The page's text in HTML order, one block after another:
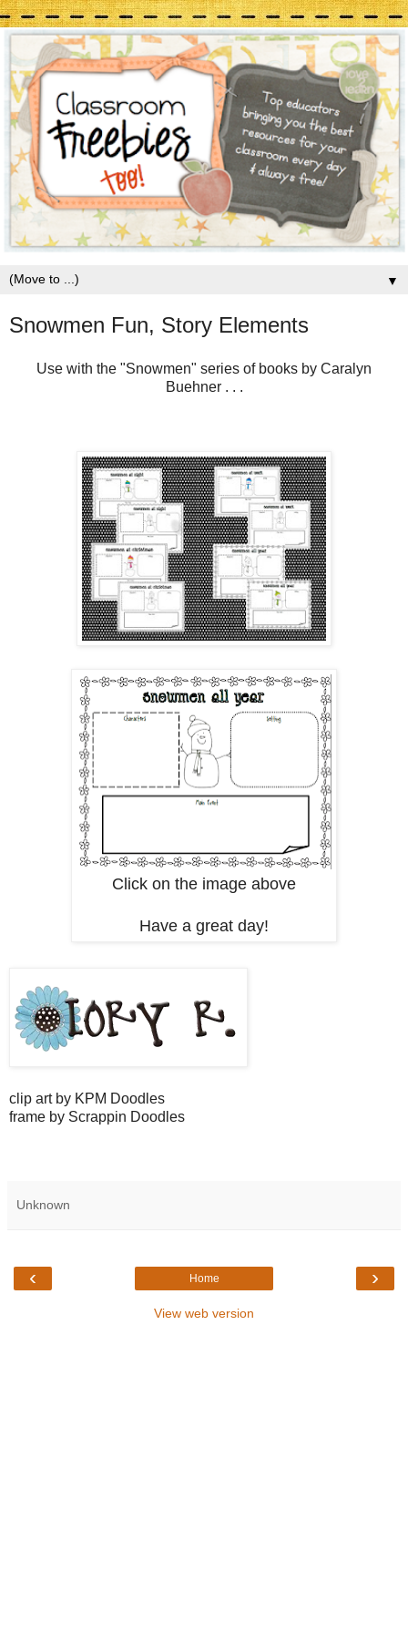
▼
Snowmen Fun, Story Elements
Use with the "Snowmen" series of books by Caralyn
Buehner . . .
Click on the image above
Have a great day!
clip art by KPM Doodles
frame by Scrappin Doodles
Unknown
‹ ›
Home
View web version